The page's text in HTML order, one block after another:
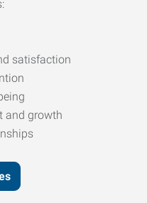
satisfaction
and growth